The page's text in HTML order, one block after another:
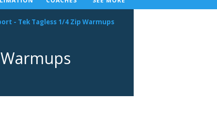
- Tek Tagless 1/4 Zip Warmups